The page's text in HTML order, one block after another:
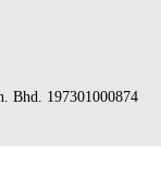
Bhd. 197301000874